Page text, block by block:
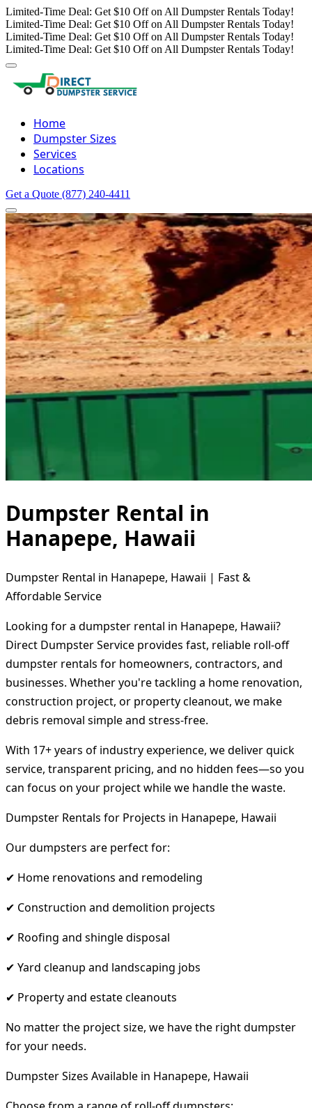
Limited-Time Deal: Get $10 Off on All Dumpster Rentals Today!
Limited-Time Deal: Get $10 Off on All Dumpster Rentals Today!
Limited-Time Deal: Get $10 Off on All Dumpster Rentals Today!
Limited-Time Deal: Get $10 Off on All Dumpster Rentals Today!
Home
Dumpster Sizes
Services
Locations
Get a Quote (877) 240-4411
Dumpster Rental in
Hanapepe, Hawaii
Dumpster Rental in Hanapepe, Hawaii | Fast &
Affordable Service
Looking for a dumpster rental in Hanapepe, Hawaii?
Direct Dumpster Service provides fast, reliable roll-off
dumpster rentals for homeowners, contractors, and
businesses. Whether you're tackling a home renovation,
construction project, or property cleanout, we make
debris removal simple and stress-free.
With 17+ years of industry experience, we deliver quick
service, transparent pricing, and no hidden fees—so you
can focus on your project while we handle the waste.
Dumpster Rentals for Projects in Hanapepe, Hawaii
Our dumpsters are perfect for:
✔ Home renovations and remodeling
✔ Construction and demolition projects
✔ Roofing and shingle disposal
✔ Yard cleanup and landscaping jobs
✔ Property and estate cleanouts
No matter the project size, we have the right dumpster
for your needs.
Dumpster Sizes Available in Hanapepe, Hawaii